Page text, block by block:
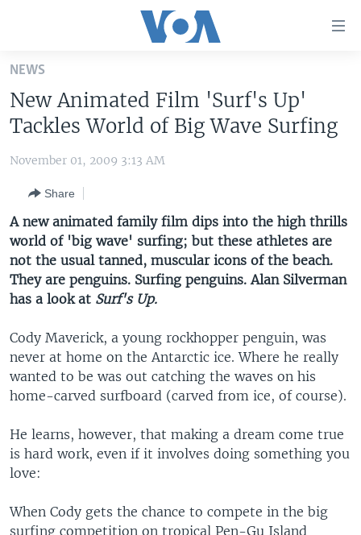
Skip
main
content
Skip
to
Navigation
Skip
to
Search
UNITED STATES
THE AMERICAS
EAST ASIA
EUROPE
MIDDLE EAST
VOA LANGUAGES
LATEST GLOBAL COVERAGE
FOLLOW US
Languages
NEWS
New Animated Film 'Surf's Up'
Tackles World of Big Wave Surfing
November 01, 2009 3:13 AM
Share
A new animated family film dips into the high thrills
world of 'big wave' surfing; but these athletes are
not the usual tanned, muscular icons of the beach.
They are penguins. Surfing penguins. Alan Silverman
has a look at Surf's Up.
Cody Maverick, a young rockhopper penguin, was
never at home on the Antarctic ice. Where he really
wanted to be was out catching the waves on his
home-carved surfboard (carved from ice, of course).
He learns, however, that making a dream come true
is hard work, even if it involves doing something you
love:
When Cody gets the chance to compete in the big
surfing competition on tropical Pen-Gu Island